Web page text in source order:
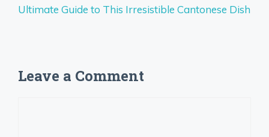
Ultimate Guide to This Irresistible Cantonese Dish
Leave a Comment